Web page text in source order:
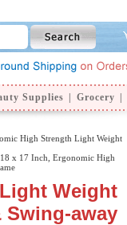
Supplies Grocery
High Strength Light Weight
x 17 Inch, Ergonomic High
Weight
Swing-away